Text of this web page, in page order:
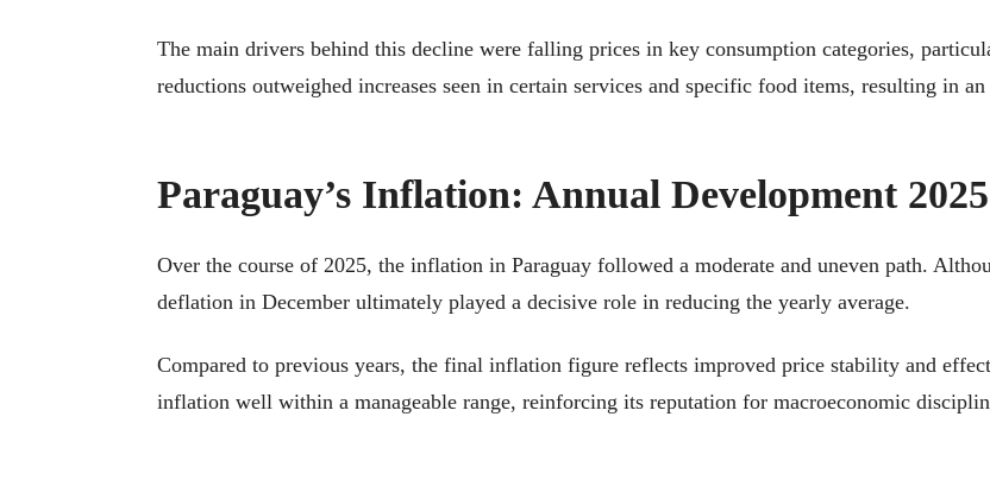
The main drivers behind this decline were falling prices in key consumption categories,
reductions outweighed increases seen in certain services and specific food items, resulting in
Paraguay’s Inflation: Annual Development 2025
Over the course of 2025, the inflation in Paraguay followed a moderate and uneven path.
deflation in December ultimately played a decisive role in reducing the yearly average.
Compared to previous years, the final inflation figure reflects improved price stability and
inflation well within a manageable range, reinforcing its reputation for macroeconomic